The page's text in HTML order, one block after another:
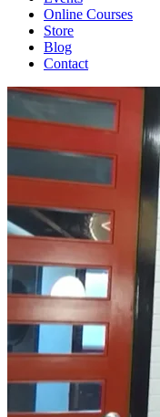
Online Courses
Store
Blog
Contact